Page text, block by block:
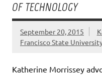
OF TECHNOLOGY
September 20, 2015
Francisco State
Katherine Morrissey